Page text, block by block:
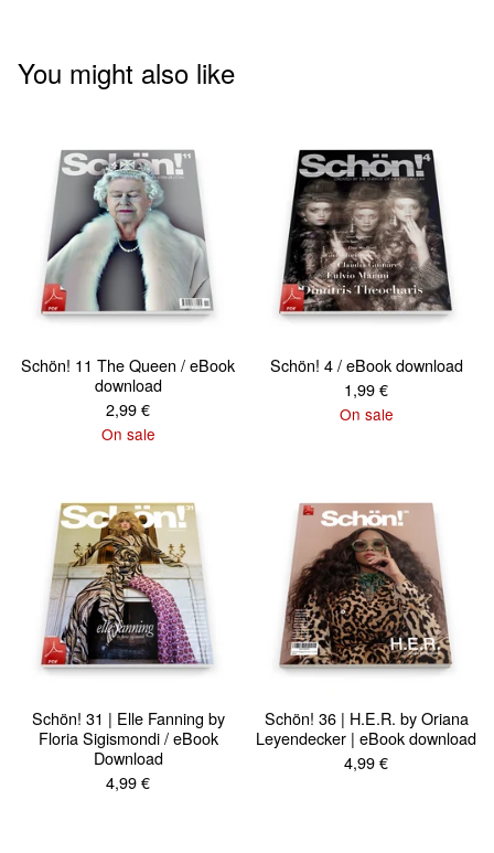
You might also like
Schön! 11 The Queen / eBook
download
2,99€
On sale
Schön! 4 / eBook download
1,99€
On sale
Schön! 31 | Elle Fanning by
Floria Sigismondi / eBook
Download
4,99€
Schön! 36 | H.E.R. by Oriana
Leyendecker | eBook download
4,99€